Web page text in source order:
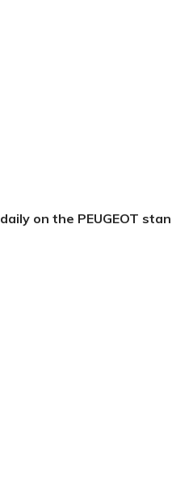
daily on the PEUGEOT